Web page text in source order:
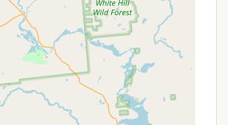
The "Quite place" description
that the campground
a peaceful environment, which
a "service" in itself for
relaxation.
(Possible): While not
many campgrounds offer